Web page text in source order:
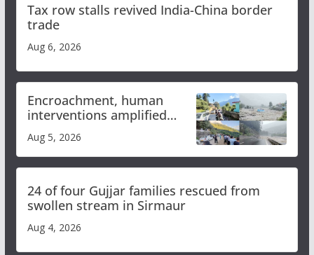
Tax row stalls revived India-China border
trade
Aug 6, 2026
Encroachment, human
interventions amplified
Study
Aug 5, 2026
24 of four Gujjar families rescued from
swollen stream in Sirmaur
Aug 4, 2026